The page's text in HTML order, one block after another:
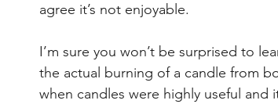
Leader Support Innovation
Untitled Category Humility Kindness
agree it’s not enjoyable.
I’m sure you won’t be surprised to
the actual burning of a candle from
when candles were highly useful and